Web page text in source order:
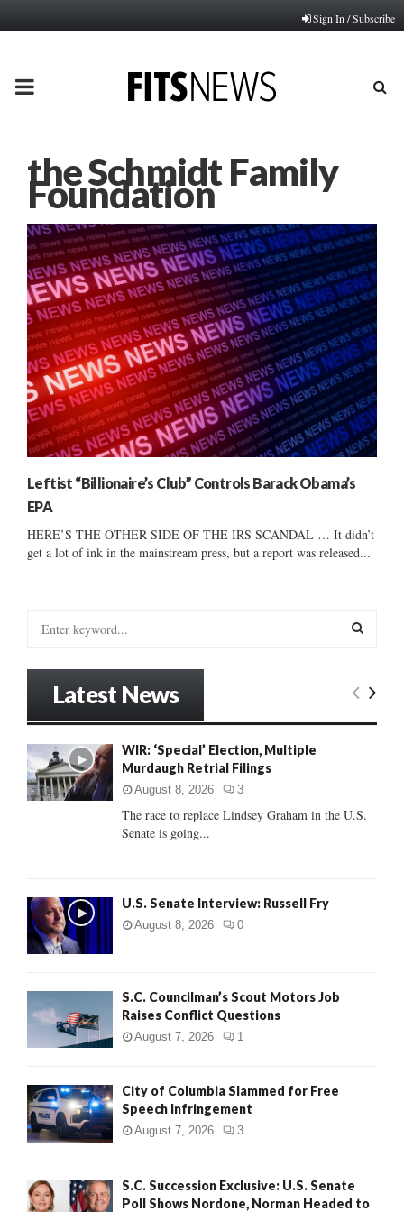
Sign In / Subscribe
PRIMARY
the Schmidt Family
Foundation
Leftist “Billionaire’s Club” Controls Barack Obama’s
EPA
HERE’S THE OTHER SIDE OF THE IRS SCANDAL … It didn’t
get a lot of ink in the mainstream press, but a report was released...
o
r
:
E
C
Latest News
WIR: ‘Special’ Election, Multiple
Murdaugh Retrial Filings
August 8, 2026 3
The race to replace Lindsey Graham in the U.S.
Senate is going...
U.S. Senate Interview: Russell Fry
August 8, 2026 0
S.C. Councilman’s Scout Motors Job
Raises Conflict Questions
August 7, 2026 1
City of Columbia Slammed for Free
Speech Infringement
August 7, 2026 3
S.C. Succession Exclusive: U.S. Senate
Poll Shows Nordone, Norman Headed to